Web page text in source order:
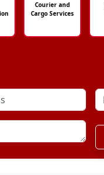
Courier and
Cargo Services